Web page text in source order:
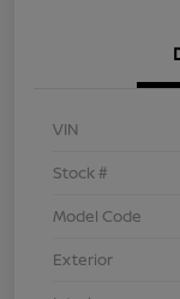
VIN
Stock #
Model Code
Exterior